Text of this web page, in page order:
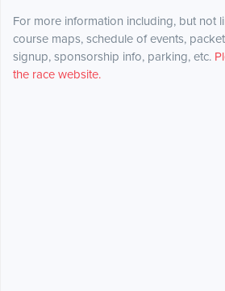
For more information including, but not
course maps, schedule of events,
signup, sponsorship info, parking, etc.
the race website.